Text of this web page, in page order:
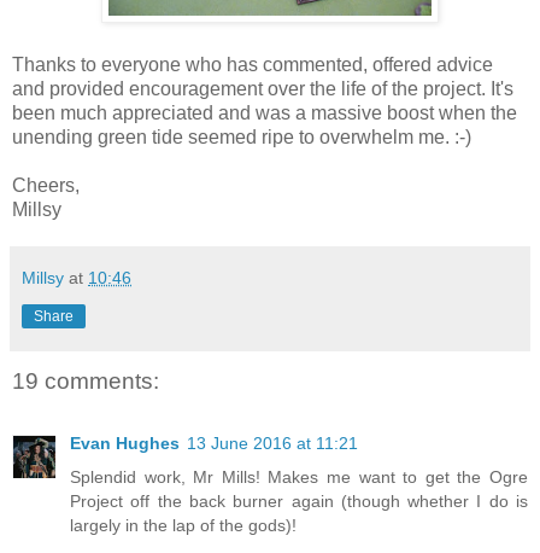
Thanks to everyone who has commented, offered advice
and provided encouragement over the life of the project. It's
been much appreciated and was a massive boost when the
unending green tide seemed ripe to overwhelm me. :-)
Cheers,
Millsy
Millsy at 10:46
Share
19 comments:
Evan Hughes 13 June 2016 at 11:21
Splendid work, Mr Mills! Makes me want to get the Ogre
Project off the back burner again (though whether I do is
largely in the lap of the gods)!